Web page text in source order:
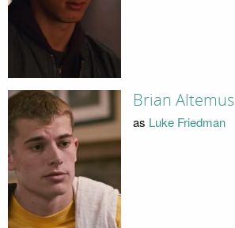
Brian Altemus
as Luke Friedman